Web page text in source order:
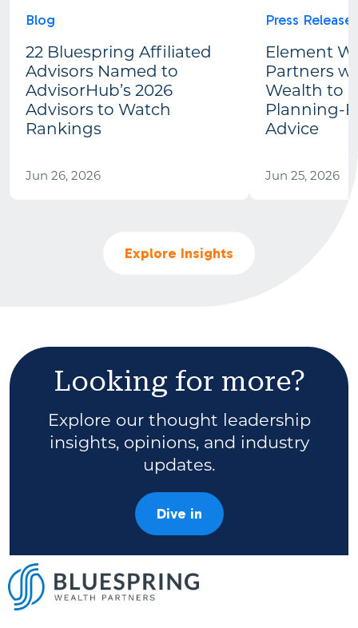
Blog
22 Bluespring Affiliated
Advisors Named to
AdvisorHub’s 2026
Advisors to Watch
Rankings
Jun 26, 2026
Press Release
Element
Partners
Wealth to
Planning-
Advice
Jun 25, 2026
Explore Insights
Looking for more?
Explore our thought leadership
insights, opinions, and industry
updates.
Dive in